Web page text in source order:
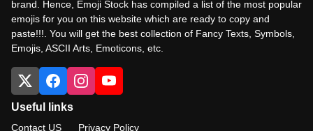
brand. Hence, Emoji Stock has compiled a list of the most popular
emojis for you on this website which are ready to copy and
paste!!!. You will get the best collection of Fancy Texts, Symbols,
Emojis, ASCII Arts, Emoticons, etc.
Useful links
Contact US Privacy Policy